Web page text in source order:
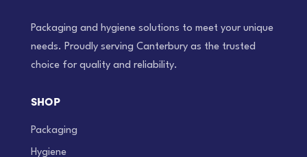
Packaging and hygiene solutions to meet your unique
needs. Proudly serving Canterbury as the trusted
choice for quality and reliability.
SHOP
Packaging
Hygiene